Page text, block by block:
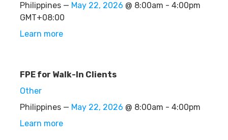
Philippines — May 22, 2026 @ 8:00am - 4:00pm
GMT+08:00
Learn more
FPE for Walk-In Clients
Other
Philippines — May 22, 2026 @ 8:00am - 4:00pm
Learn more